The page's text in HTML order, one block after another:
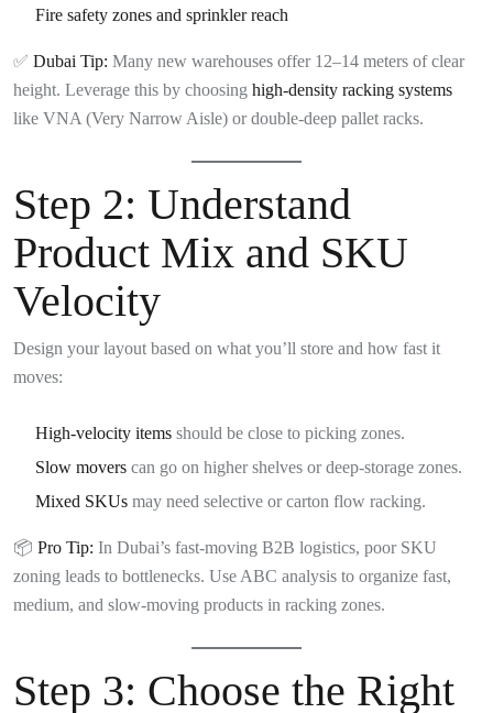
Fire safety zones and sprinkler reach
✅ Dubai Tip: Many new warehouses offer 12–14 meters of clear
height. Leverage this by choosing high-density racking systems
like VNA (Very Narrow Aisle) or double-deep pallet racks.
Step 2: Understand
Product Mix and SKU
Velocity
Design your layout based on what you’ll store and how fast it
moves:
High-velocity items should be close to picking zones.
Slow movers can go on higher shelves or deep-storage zones.
Mixed SKUs may need selective or carton flow racking.
📦 Pro Tip: In Dubai’s fast-moving B2B logistics, poor SKU
zoning leads to bottlenecks. Use ABC analysis to organize fast,
medium, and slow-moving products in racking zones.
Step 3: Choose the Right